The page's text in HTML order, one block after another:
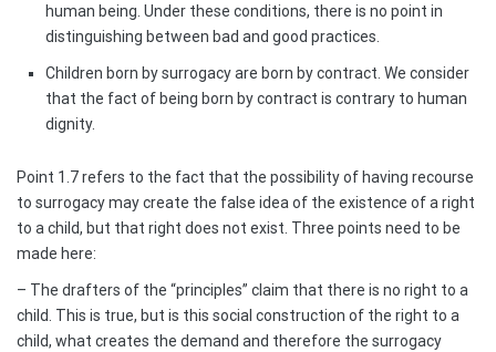
human being. Under these conditions, there is no point in
distinguishing between bad and good practices.
Children born by surrogacy are born by contract. We consider
that the fact of being born by contract is contrary to human
dignity.
Point 1.7 refers to the fact that the possibility of having recourse
to surrogacy may create the false idea of the existence of a right
to a child, but that right does not exist. Three points need to be
made here:
– The drafters of the “principles” claim that there is no right to a
child. This is true, but is this social construction of the right to a
child, what creates the demand and therefore the surrogacy